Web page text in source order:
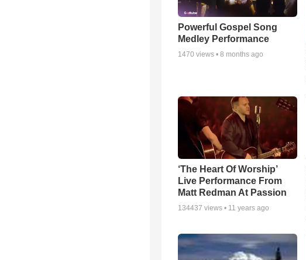
Powerful Gospel Song
Medley Performance
1470 views • 8 months ago
‘The Heart Of Worship’
Live Performance From
Matt Redman At Passion
134437 views • 11 years ago